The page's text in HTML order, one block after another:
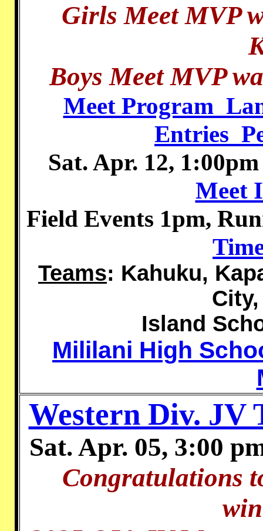
Girls Meet MVP
Boys Meet MVP
Meet
Sat. Apr. 12,
Meet
Field Events 1pm,
Teams: Kahuku,
Island
Mililani High
Western Div. JV
Sat. Apr. 05, 3:00
Congratulations